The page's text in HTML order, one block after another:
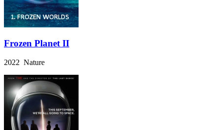
Frozen Planet II
2022 Nature